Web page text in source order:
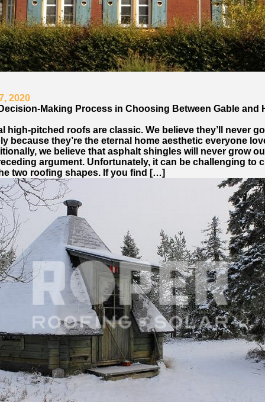
2020
Making Process in Choosing Between Gable and
high-pitched roofs are classic. We believe they’ll never
because they’re the eternal home aesthetic everyone
we believe that asphalt shingles will never grow
argument. Unfortunately, it can be challenging to
two roofing shapes. If you find […]